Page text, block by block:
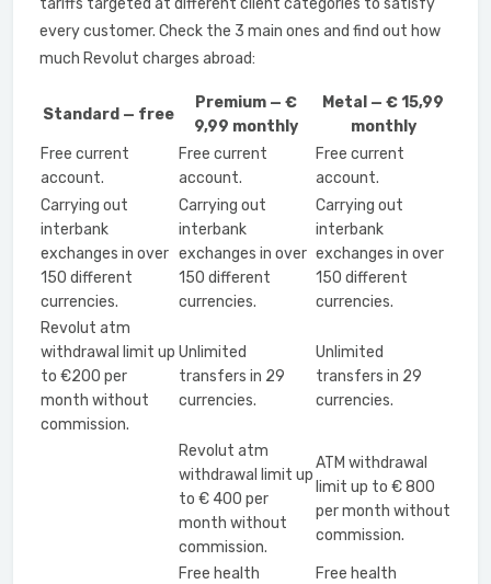
every customer. Check the 3 main ones and find out how
much Revolut charges abroad:
Standard — free
Premium — €
9,99 monthly
Metal — € 15,99
monthly
Free current
account.
Free current
account.
Free current
account.
Carrying out
interbank
exchanges in over
150 different
currencies.
Carrying out
interbank
exchanges in over
150 different
currencies.
Carrying out
interbank
exchanges in over
150 different
currencies.
Revolut atm
withdrawal limit up
to €200 per
month without
commission.
Unlimited
transfers in 29
currencies.
Unlimited
transfers in 29
currencies.
Revolut atm
withdrawal limit up
to € 400 per
month without
commission.
ATM withdrawal
limit up to € 800
per month without
commission.
Free health
Free health